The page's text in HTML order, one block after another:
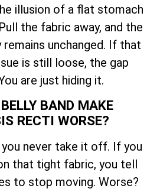
illusion of a flat stomach
the fabric away, and the
remains unchanged. If that
is still loose, the gap
are just hiding it.
BAND MAKE
RECTI WORSE?
never take it off. If you
that tight fabric, you tell
to stop moving. Worse?